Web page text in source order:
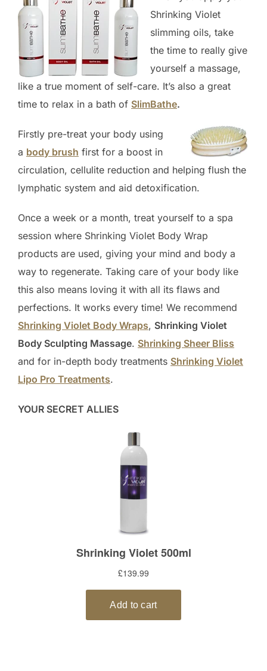
Shrinking Violet
slimming oils, take
the time to really give
yourself a massage,
like a true moment of self-care. It’s also a great
time to relax in a bath of SlimBathe.
Firstly pre-treat your body using
a body brush first for a boost in
circulation, cellulite reduction and helping flush the
lymphatic system and aid detoxification.
Once a week or a month, treat yourself to a spa
session where Shrinking Violet Body Wrap
products are used, giving your mind and body a
way to regenerate. Taking care of your body like
this also means loving it with all its flaws and
perfections. It works every time! We recommend
Shrinking Violet Body Wraps, Shrinking Violet
Body Sculpting Massage. Shrinking Sheer Bliss
and for in-depth body treatments Shrinking Violet
Lipo Pro Treatments.
YOUR SECRET ALLIES